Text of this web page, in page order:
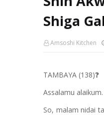
Shiga
Amsoshi Kitchen
TAMBAYA (138)❓
Assalamu
So, malam nidai